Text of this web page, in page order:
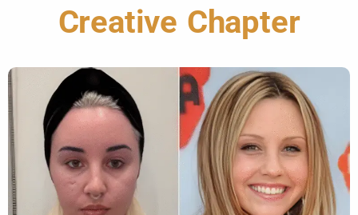
Creative Chapter